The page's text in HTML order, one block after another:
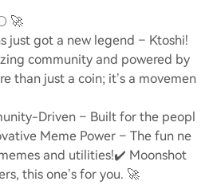
🚀
just got a new legend – Ktoshi!
community and powered by
than just a coin; it’s a movemen
Driven – Built for the peopl
Meme Power – The fun ne
and utilities!✔️ Moonshot
this one’s for you. 🚀